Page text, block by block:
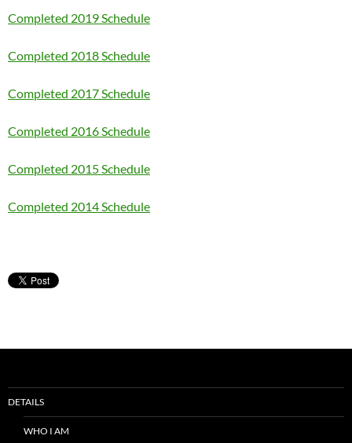
Completed 2019 Schedule
Completed 2018 Schedule
Completed 2017 Schedule
Completed 2016 Schedule
Completed 2015 Schedule
Completed 2014 Schedule
DETAILS
WHO I AM